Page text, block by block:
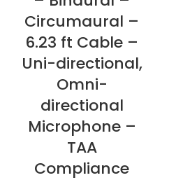
Circumaural –
6.23 ft Cable –
Uni-directional,
Omni-
directional
Microphone –
TAA
Compliance